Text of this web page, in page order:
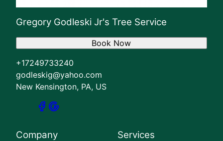
Gregory Godleski Jr's Tree Service
+17249733240
godleskig@yahoo.com
New Kensington, PA, US
Book Now
Company Services